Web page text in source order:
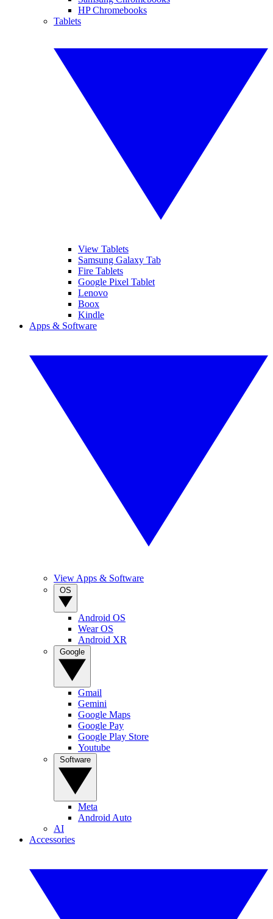
HP Chromebooks
Tablets
View Tablets
Samsung Galaxy Tab
Fire Tablets
Google Pixel Tablet
Lenovo
Boox
Kindle
Apps & Software
View Apps & Software
Android OS
Wear OS
Android XR
Gmail
Gemini
Google Maps
Google Pay
Google Play Store
Youtube
Meta
Android Auto
AI
Accessories